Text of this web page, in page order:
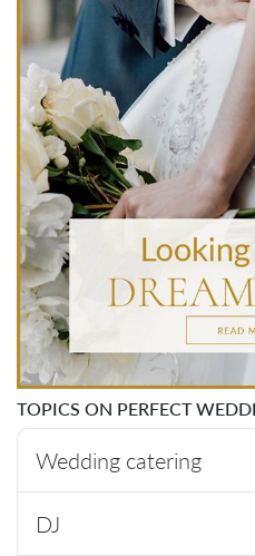
TOPICS ON PERFECT
Wedding catering
DJ